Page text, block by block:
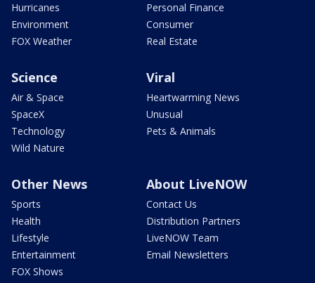
Hurricanes
Environment
FOX Weather
Personal Finance
Consumer
Real Estate
Science
Air & Space
SpaceX
Technology
Wild Nature
Viral
Heartwarming News
Unusual
Pets & Animals
Other News
Sports
Health
Lifestyle
Entertainment
FOX Shows
About LiveNOW
Contact Us
Distribution Partners
LiveNOW Team
Email Newsletters